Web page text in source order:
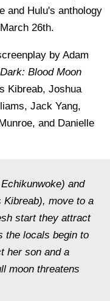
and Hulu's anthology
26th.
by Adam
Blood Moon
Kibreab, Joshua
Jack Yang,
and Danielle
and
Kibreab), move to a
start they attract
the locals begin to
her son and a
moon threatens